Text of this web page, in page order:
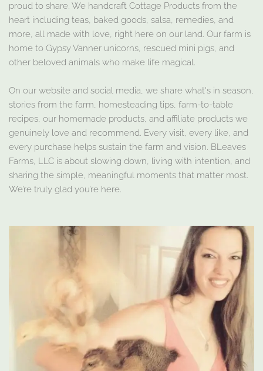
proud to share. We handcraft Cottage Products from the
heart including teas, baked goods, salsa, remedies, and
more, all made with love, right here on our land. Our farm is
home to Gypsy Vanner unicorns, rescued mini pigs, and
other beloved animals who make life magical.
On our website and social media, we share what's in season,
stories from the farm, homesteading tips, farm-to-table
recipes, our homemade products, and affiliate products we
genuinely love and recommend. Every visit, every like, and
every purchase helps sustain the farm and vision. BLeaves
Farms, LLC is about slowing down, living with intention, and
sharing the simple, meaningful moments that matter most.
We’re truly glad you’re here.